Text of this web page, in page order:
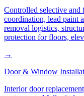
Controlled selective
coordination, lead paint
removal logistics,
protection for floors,
→
Door & Window
Interior door